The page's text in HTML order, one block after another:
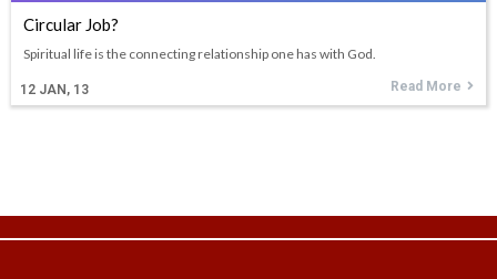
Circular Job?
12 JAN, 13
Spiritual life is the connecting relationship one has with God.
Read More